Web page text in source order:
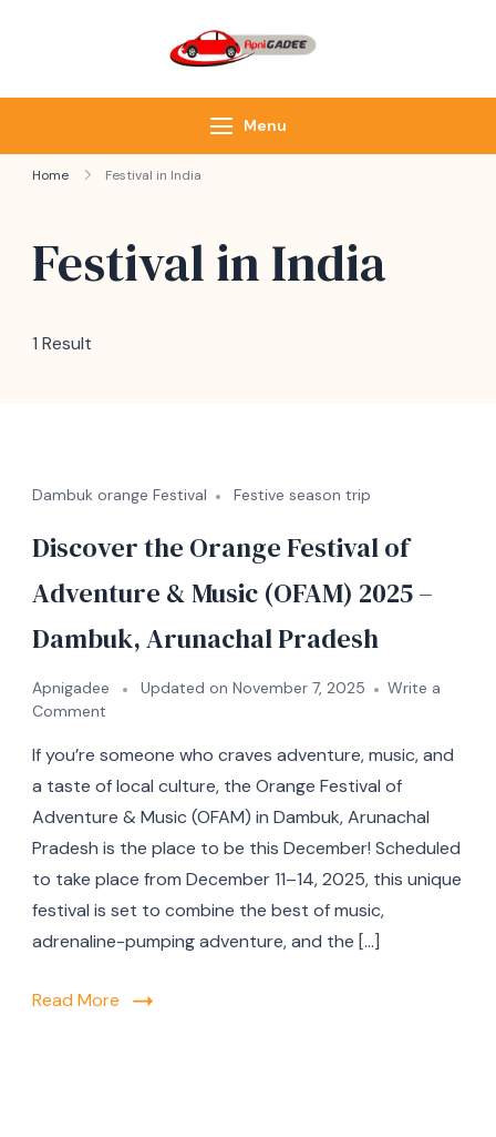
Service of Northeast
Menu
Home Festival in India
Festival in India
1 Result
Dambuk orange Festival Festive season trip
Discover the Orange Festival of
Adventure & Music (OFAM) 2025 –
Dambuk, Arunachal Pradesh
Apnigadee Updated on November 7, 2025
Write a
Comment
If you’re someone who craves adventure, music, and
a taste of local culture, the Orange Festival of
Adventure & Music (OFAM) in Dambuk, Arunachal
Pradesh is the place to be this December! Scheduled
to take place from December 11–14, 2025, this unique
festival is set to combine the best of music,
adrenaline-pumping adventure, and the […]
Read More